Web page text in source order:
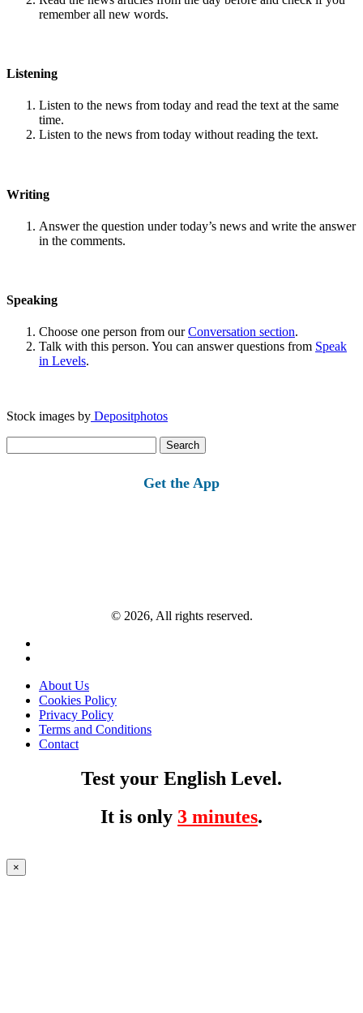
remember all new words.
Listening
Listen to the news from today and read the text at the same
time.
Listen to the news from today without reading the text.
Writing
Answer the question under today’s news and write the answer
in the comments.
Speaking
Choose one person from ourConversation section.
Talk with this person. You can answer questions from Speak
in Levels.
Stock images by Depositphotos
for:
Get the App
© 2026, All rights reserved.
About Us
Cookies Policy
Privacy Policy
Terms and Conditions
Contact
Test your English Level.
It is only 3 minutes.
×